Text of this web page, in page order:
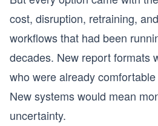
cost, disruption, retraining,
workflows that had been
decades. New report formats
who were already
New systems would mean
uncertainty.